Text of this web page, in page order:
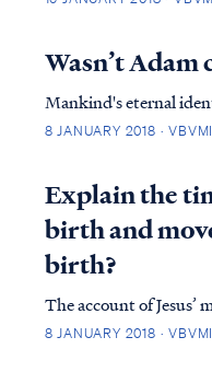
believe in your heart
dead, you will be
Wasn’t Adam
Mankind's eternal
but in our spirit, as Paul
is, in my flesh; for the
doing of the good is
8 JANUARY 2018 ·
Explain the
birth and
birth?
The account of
is far more complicated
8 JANUARY 2018 ·